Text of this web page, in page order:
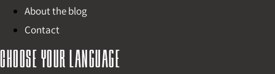
About the blog
Contact
Choose your language